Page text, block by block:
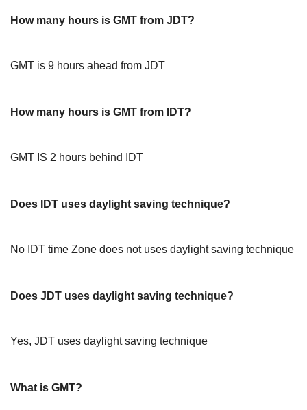
How many hours is GMT from JDT?
GMT is 9 hours ahead from JDT
How many hours is GMT from IDT?
GMT IS 2 hours behind IDT
Does IDT uses daylight saving technique?
No IDT time Zone does not uses daylight saving technique
Does JDT uses daylight saving technique?
Yes, JDT uses daylight saving technique
What is GMT?